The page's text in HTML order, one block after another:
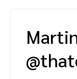
Discover
Influencer
Creator Edit
Affiliates
Influencers
Agency
Technology
Customer
The
Why
Careers
日本語
Italiano